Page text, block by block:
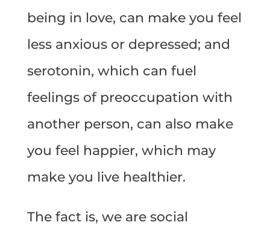
being in love, can make you feel
less anxious or depressed; and
serotonin, which can fuel
feelings of preoccupation with
another person, can also make
you feel happier, which may
make you live healthier.
The fact is, we are social